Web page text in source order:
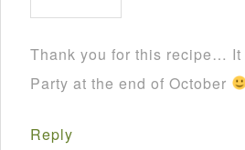
Thank you for this recipe…
Party at the end of October
Reply